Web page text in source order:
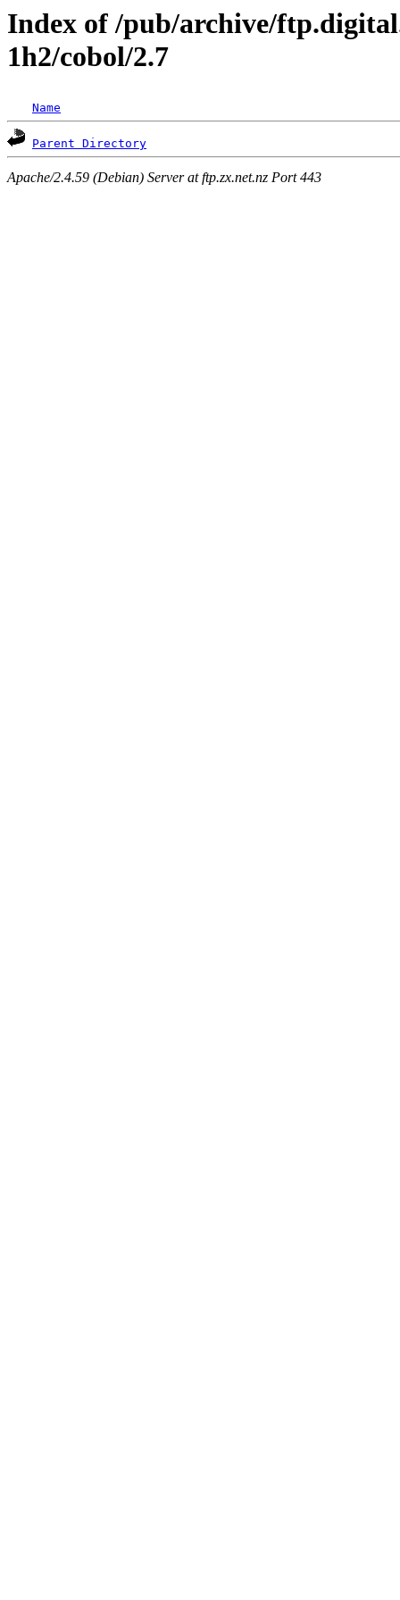
Index of /pub/archive/
1h2/cobol/2.7
Name
Parent Directory
Apache/2.4.59 (Debian) Server at ftp.zx.net.nz Port 443